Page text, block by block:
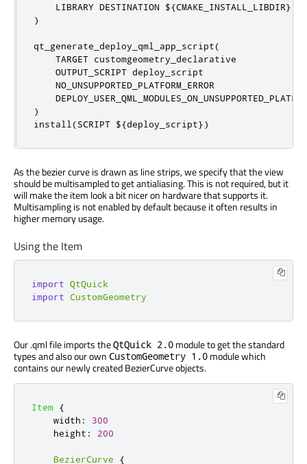
    LIBRARY DESTINATION $
{CMAKE_INSTALL_LIBDIR}
)
qt_generate_deploy_qml_app_script(
    TARGET customgeometry_declarative
    OUTPUT_SCRIPT deploy_script
    NO_UNSUPPORTED_PLATFORM_ERROR
)
install (SCRIPT ${deploy_script})
As the bezier curve is drawn as line strips, we specify that the view
should be multisampled to get antialiasing. This is not required, but it
will make the item look a bit nicer on hardware that supports it.
Multisampling is not enabled by default because it often results in
higher memory usage.
Using the Item
import QtQuick
import CustomGeometry
Our .qml file imports theQtQuick 2.0 module to get the standard
types and also our own CustomGeometry 1.0 module which
contains our newly created BezierCurve objects.
Item {
width :
300
height : 200
BezierCurve {